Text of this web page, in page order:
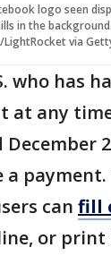
logo seen
in the
via
who has
at any
December
a
can fill
or print